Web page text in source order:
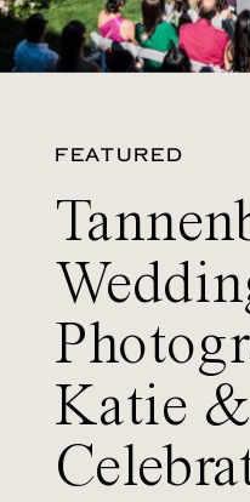
FEATURED
Katie &